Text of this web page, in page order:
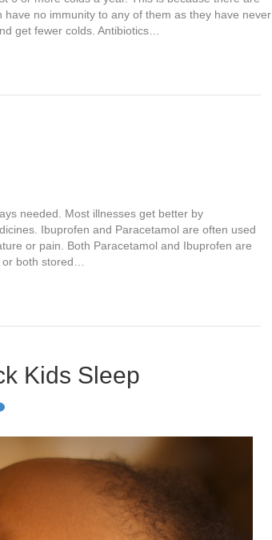
no immunity to any of them as they have never
get fewer colds. Antibiotics…
needed. Most illnesses get better by
Ibuprofen and Paracetamol are often used
or pain. Both Paracetamol and Ibuprofen are
both stored…
Kids Sleep